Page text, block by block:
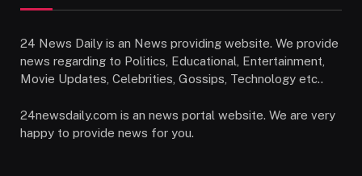
24 News Daily is an News providing website. We provide
news regarding to Politics, Educational, Entertainment,
Movie Updates, Celebrities, Gossips, Technology etc..
24newsdaily.com is an news portal website. We are very
happy to provide news for you.